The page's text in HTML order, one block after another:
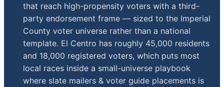
that reach high-propensity voters with a third-
party endorsement frame — sized to the Imperial
County voter universe rather than a national
template. El Centro has roughly 45,000 residents
and 18,000 registered voters, which puts most
local races inside a small-universe playbook
where slate mailers & voter guide placements is